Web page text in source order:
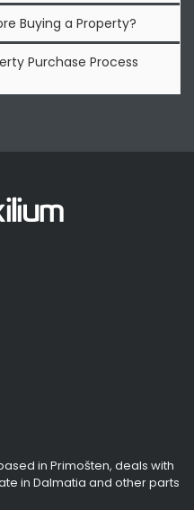
Buying a Property?
Purchase Process
in Primošten, deals with
in Dalmatia and other parts